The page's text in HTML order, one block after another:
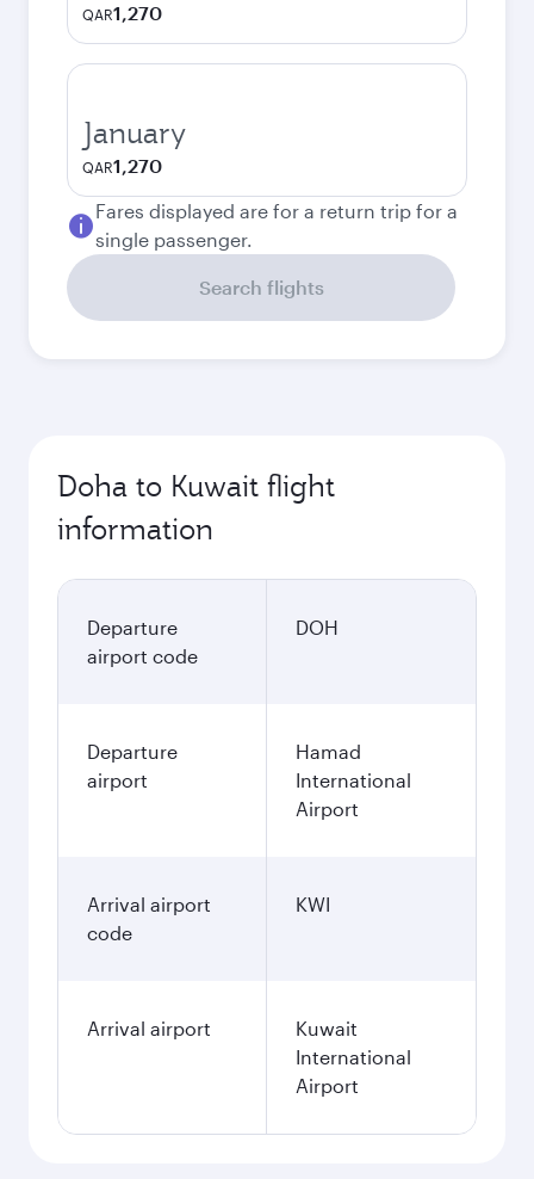
QAR1,270
January
QAR1,270
Fares displayed are for a return trip for a
single passenger.
Search flights
Doha to Kuwait flight
information
Departure
airport code
DOH
Departure
airport
Hamad
International
Airport
Arrival airport
code
KWI
Arrival airport
Kuwait
International
Airport